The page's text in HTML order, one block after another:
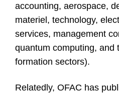
accounting, aerospace,
materiel, technology,
services, management
quantum computing, and
formation sectors).
Relatedly, OFAC has